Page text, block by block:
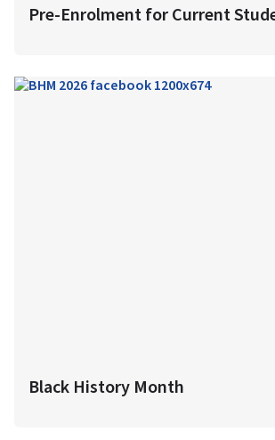
Pre-Enrolment for Current
Black History Month